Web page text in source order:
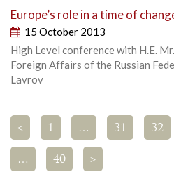
Europe’s role in a time of
15 October 2013
High Level conference with H.E.
Foreign Affairs of the Russian
Lavrov
< 1 … 31 32
… 40 >